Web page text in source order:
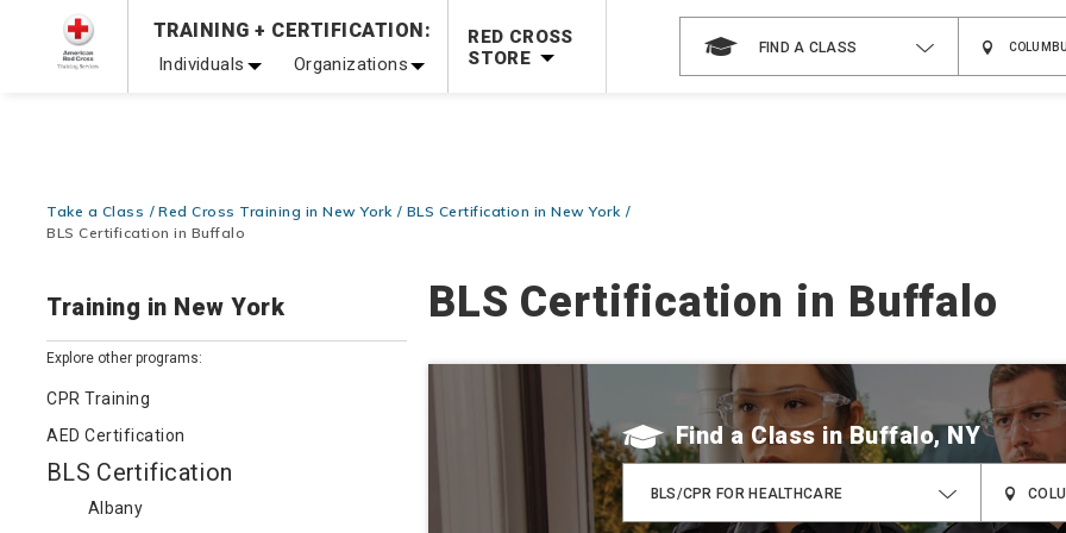
Prepare and Respond with Confidence — FREE SHIPPING on ALL Books & DVDs!Use Coupon CodeWATERSAFETYat checkout!
Shop Now >TRAINING + CERTIFICATION:
Individuals Organizations
RED CROSS
STORE
FIND A CLASS
Take a Class Red Cross Training in New York
BLS Certification in New York
BLS Certification in Buffalo
Training in New York
Explore other programs:
CPR Training
AED Certification
BLS Certification
Albany
BLS Certification in Buffalo
Find a Class
BLS/CPR FOR HEALTHCARE